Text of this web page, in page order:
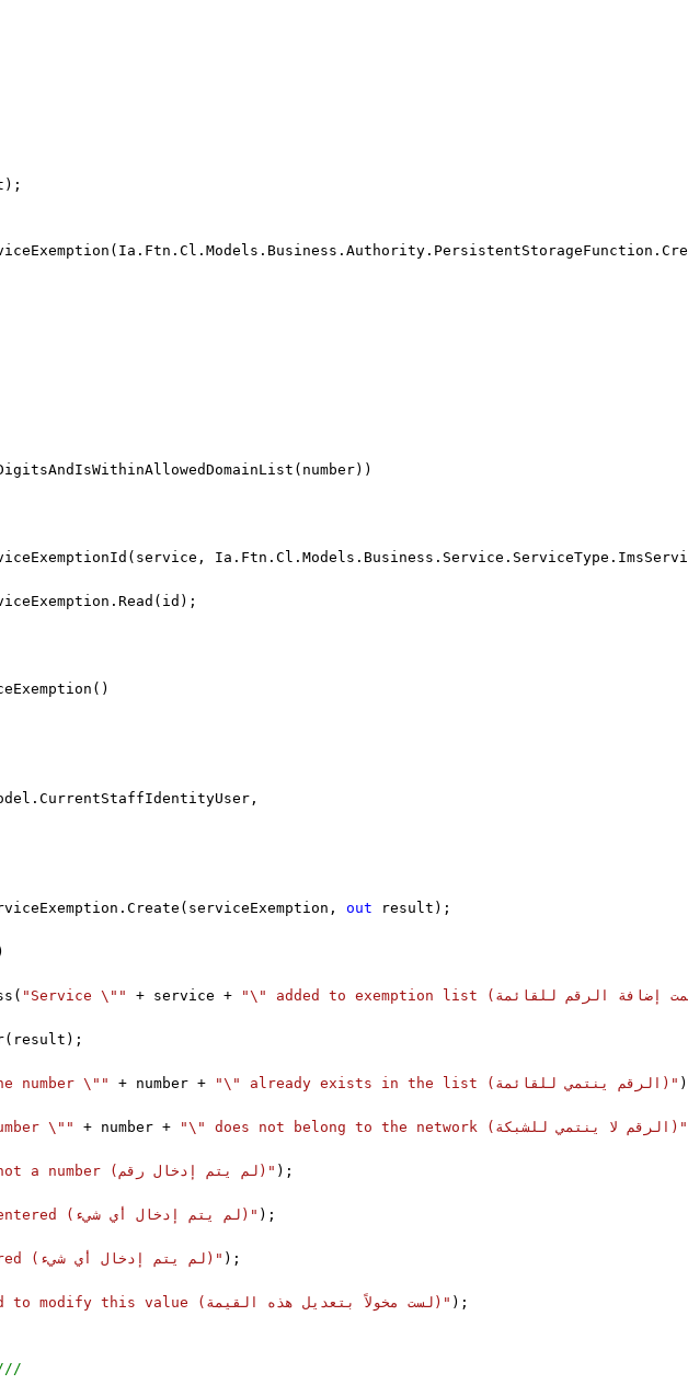
out result);
"Service \""
+ service +
number \"" + number + "\" already exists in the list (الرقم ينتمي للقائمة)"
\"" + number +
"\" does not belong to the network (الرقم لا ينتمي للشبكة)"
"Entry is not a number (لم يتم إدخال رقم)" );
"No input was entered (لم يتم إدخال أي شيء)" );
"No input was entered (لم يتم إدخال أي شيء)" );
"You are not authorized to modify this value (لست مخولاً بتعديل هذه القيمة)" );